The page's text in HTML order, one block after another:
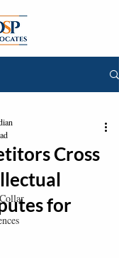
Cross
for